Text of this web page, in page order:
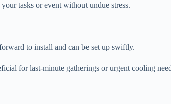
tasks or event without undue stress.
to install and can be set up swiftly.
for last-minute gatherings or urgent cooling